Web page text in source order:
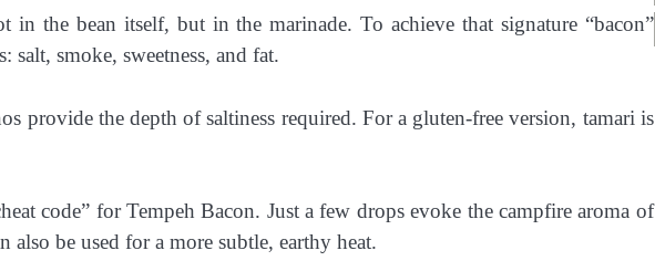
in the bean itself, but in the marinade. To achieve that signature “bacon”
salt, smoke, sweetness, and fat.
provide the depth of saltiness required. For a gluten-free version, tamari is
code” for Tempeh Bacon. Just a few drops evoke the campfire aroma of
be used for a more subtle, earthy heat.